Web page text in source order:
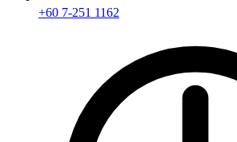
+60 7-251 1162